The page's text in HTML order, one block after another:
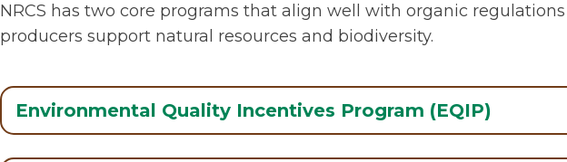
NRCS has two core programs that align well with organic
producers support natural resources and biodiversity.
Environmental Quality Incentives Program (EQIP)